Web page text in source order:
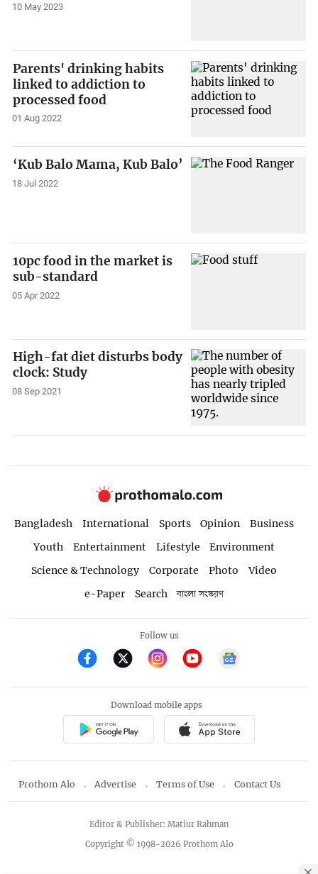
10 May 2023
Parents' drinking habits
linked to addiction to
processed food
01 Aug 2022
‘Kub Balo Mama, Kub Balo’
18 Jul 2022
10pc food in the market is
sub-standard
05 Apr 2022
High-fat diet disturbs body
clock: Study
08 Sep 2021
Bangladesh International Sports Opinion
Business
Youth
Entertainment Lifestyle
Environment
Science & Technology
Corporate Photo
Video
e-Paper
Search বাংলা সংস্করণ
Follow us
Download mobile apps
Prothom Alo Advertise Terms of Use Contact Us
Copyright © 1998-2026 Prothom Alo
Editor & Publisher: Matiur Rahman